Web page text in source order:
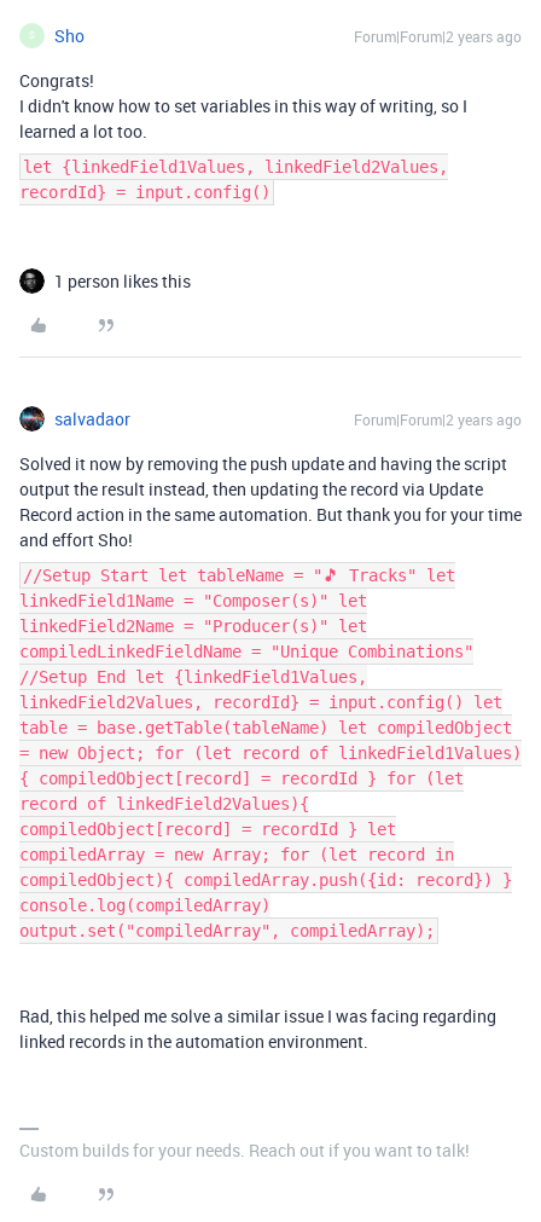
S Sho Forum|Forum|2 years ago
Congrats!
I didn't know how to set variables in this way of writing, so I
learned a lot too.
let {linkedField1Values, linkedField2Values,
recordId} = input.config()
1 person likes this
salvadaor Forum|Forum|2 years ago
Solved it now by removing the push update and having the script
output the result instead, then updating the record via Update
Record action in the same automation. But thank you for your time
and effort Sho!
//Setup Start let tableName = "🎵 Tracks" let
linkedField1Name = "Composer(s)" let
linkedField2Name = "Producer(s)" let
compiledLinkedFieldName = "Unique Combinations"
//Setup End let {linkedField1Values,
linkedField2Values, recordId} = input.config() let
table = base.getTable(tableName) let compiledObject
= new Object; for (let record of linkedField1Values)
{ compiledObject[record] = recordId } for (let
record of linkedField2Values){
compiledObject[record] = recordId } let
compiledArray = new Array; for (let record in
compiledObject){ compiledArray.push({id: record}) }
console.log(compiledArray)
output.set("compiledArray", compiledArray);
Rad, this helped me solve a similar issue I was facing regarding
linked records in the automation environment.
Custom builds for your needs. Reach out if you want to talk!